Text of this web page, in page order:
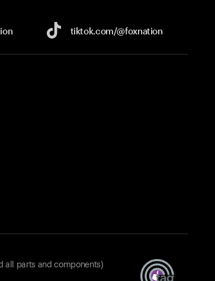
tiktok.com/@foxnation
all parts and components)